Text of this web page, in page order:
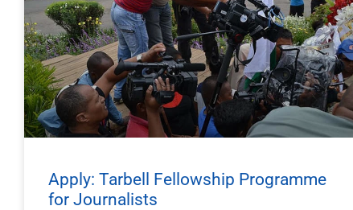
Apply: Tarbell Fellowship Programme
for Journalists